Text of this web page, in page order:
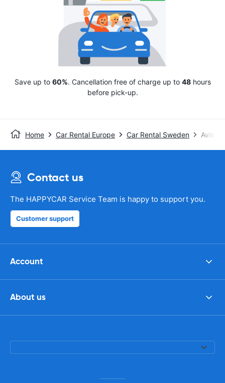
Save up to 60%. Cancellation free of charge up to 48hours
before pick-up.
Home Car Rental Europe Car Rental Sweden Avis
Contact us
The HAPPYCAR Service Team is happy to support you.
Customer support
Account
About us